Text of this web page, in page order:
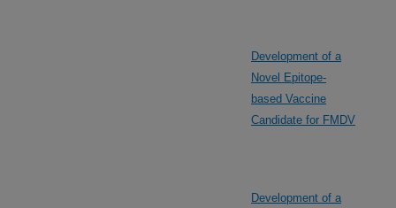
Development of a
Novel Epitope-
based Vaccine
Candidate for FMDV
Development of a